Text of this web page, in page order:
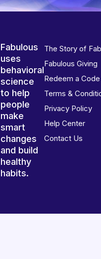
Fabulous
uses
behavioral
science
to help
people
make
smart
changes
and build
healthy
habits.
The Story of
Fabulous Giving
Redeem a Code
Terms &
Privacy Policy
Help Center
Contact Us